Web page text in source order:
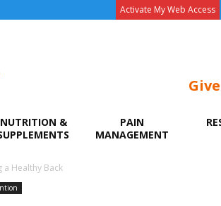
Activate My Web Access
NUTRITION &
PAIN
MANAGEMENT
a Healthy Back